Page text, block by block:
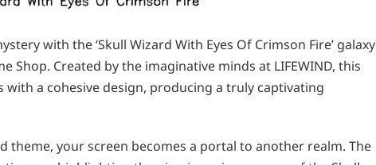
with the ‘Skull Wizard With Eyes Of Crimson Fire’ galaxy
Shop. Created by the imaginative minds at LIFEWIND, this
a cohesive design, producing a truly captivating
theme, your screen becomes a portal to another realm. The